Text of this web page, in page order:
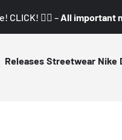
👇🏼 – All important
Releases Streetwear Nike